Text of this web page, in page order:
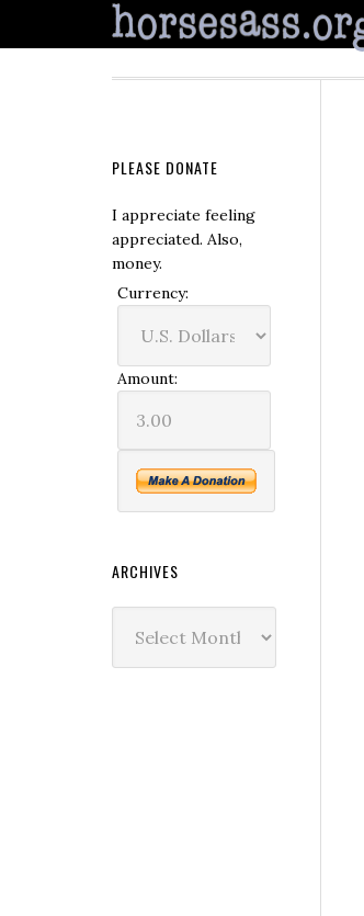
PLEASE DONATE
I appreciate feeling
appreciated. Also,
money.
Currency:
Amount:
ARCHIVES